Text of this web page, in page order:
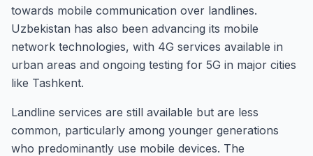
towards mobile communication over landlines.
Uzbekistan has also been advancing its mobile
network technologies, with 4G services available in
urban areas and ongoing testing for 5G in major cities
like Tashkent.
Landline services are still available but are less
common, particularly among younger generations
who predominantly use mobile devices. The